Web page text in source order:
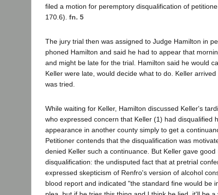
filed a motion for peremptory disqualification of
170.6). fn. 5
The jury trial then was assigned to Judge Hamilton in
phoned Hamilton and said he had to appear that
and might be late for the trial. Hamilton said he would
Keller were late, would decide what to do. Keller
was tried.
While waiting for Keller, Hamilton discussed Keller's
who expressed concern that Keller (1) had disqualified
appearance in another county simply to get a
Petitioner contends that the disqualification was
denied Keller such a continuance. But Keller gave
disqualification: the undisputed fact that at pretrial
expressed skepticism of Renfro's version of alcohol
blood report and indicated "the standard fine would be